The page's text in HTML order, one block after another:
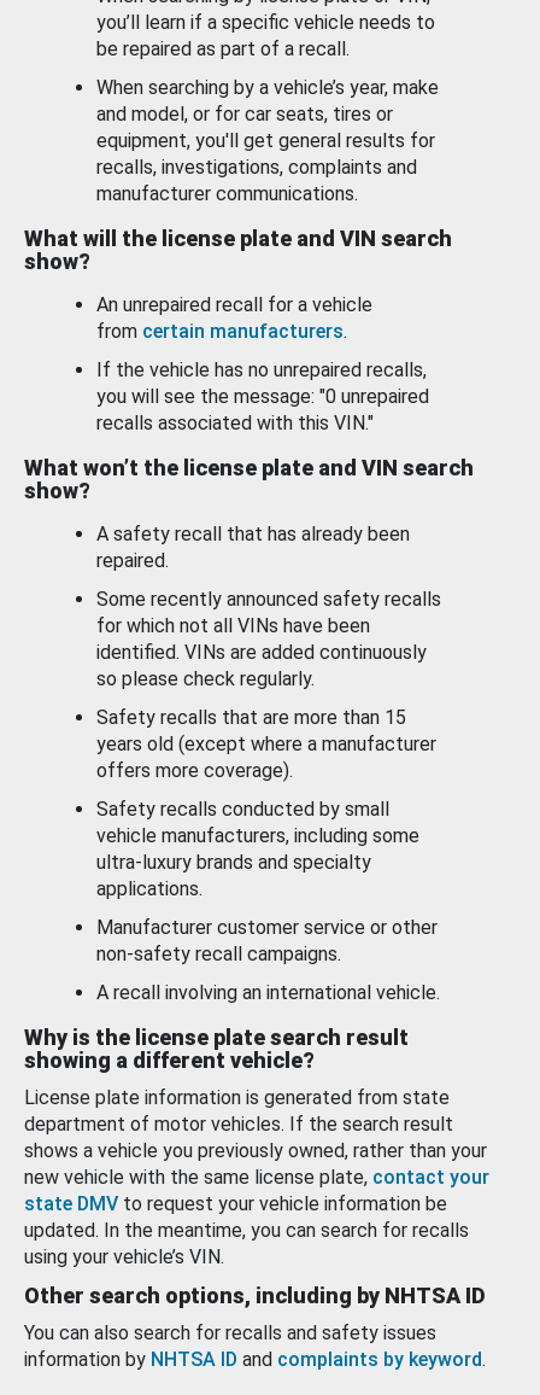
you’ll learn if a specific vehicle needs to
be repaired as part of a recall.
When searching by a vehicle’s year, make
and model, or for car seats, tires or
equipment, you'll get general results for
recalls, investigations, complaints and
manufacturer communications.
What will the license plate and VIN search
show?
An unrepaired recall for a vehicle
from certain manufacturers.
If the vehicle has no unrepaired recalls,
you will see the message: "0 unrepaired
recalls associated with this VIN."
What won’t the license plate and VIN search
show?
A safety recall that has already been
repaired.
Some recently announced safety recalls
for which not all VINs have been
identified. VINs are added continuously
so please check regularly.
Safety recalls that are more than 15
years old (except where a manufacturer
offers more coverage).
Safety recalls conducted by small
vehicle manufacturers, including some
ultra-luxury brands and specialty
applications.
Manufacturer customer service or other
non-safety recall campaigns.
A recall involving an international vehicle.
Why is the license plate search result
showing a different vehicle?
License plate information is generated from state
department of motor vehicles. If the search result
shows a vehicle you previously owned, rather than your
new vehicle with the same license plate, contact your
state DMV to request your vehicle information be
updated. In the meantime, you can search for recalls
using your vehicle’s VIN.
Other search options, including by NHTSA ID
You can also search for recalls and safety issues
information by NHTSA ID and complaints by keyword.